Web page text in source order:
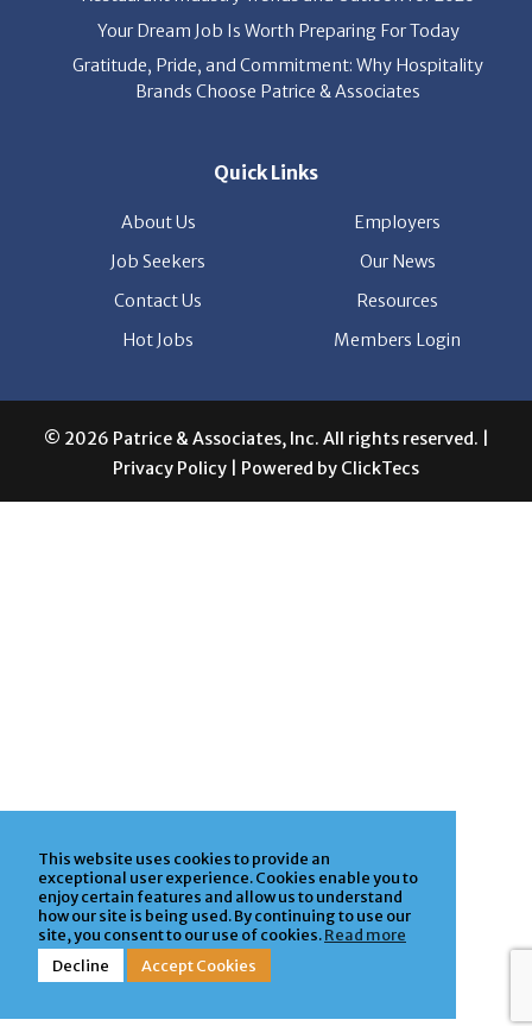
This website uses cookies to provide an
exceptional user experience. Cookies enable you to
enjoy certain features and allow us to understand
how our site is being used. By continuing to use our
site, you consent to our use of cookies.Read more
Decline
Accept Cookies
Restaurant Industry Trends and Outlook for 2026
Your Dream Job Is Worth Preparing For Today
Gratitude, Pride, and Commitment: Why Hospitality
About Us
Employers
Job Seekers
Our News
Contact Us
Resources
© 2026 Patrice & Associates, Inc. All rights reserved. |
Privacy Policy| Powered byClickTecs